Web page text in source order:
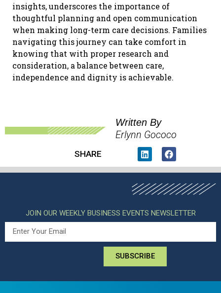
insights, underscores the importance of
thoughtful planning and open communication
when making long-term care decisions. Families
navigating this journey can take comfort in
knowing that with proper research and
consideration, a balance between care,
independence and dignity is achievable.
Written By
Erlynn Gococo
SHARE
JOIN OUR WEEKLY BUSINESS EVENTS NEWSLETTER
SUBSCRIBE